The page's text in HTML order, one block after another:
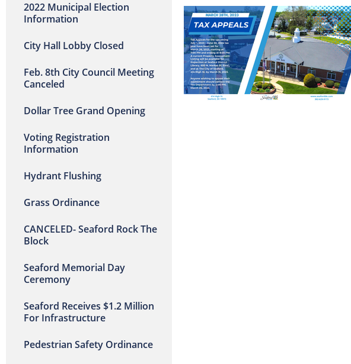
2022 Municipal Election
Information
City Hall Lobby Closed
Feb. 8th City Council Meeting
Canceled
Dollar Tree Grand Opening
Voting Registration
Information
Hydrant Flushing
Grass Ordinance
CANCELED- Seaford Rock The
Block
Seaford Memorial Day
Ceremony
Seaford Receives $1.2 Million
For Infrastructure
Pedestrian Safety Ordinance